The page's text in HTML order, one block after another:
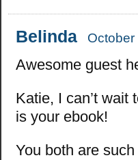
Belinda
Awesome guest
Katie, I can’t wait
is your ebook!
You both are such